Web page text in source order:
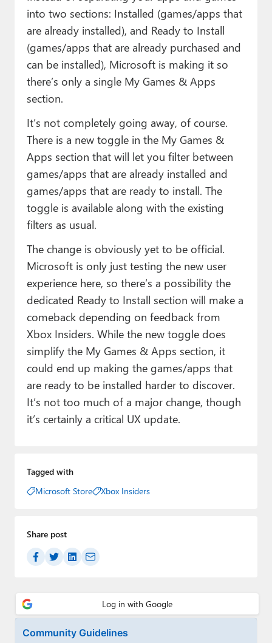
into two sections: Installed (games/apps that
are already installed), and Ready to Install
(games/apps that are already purchased and
can be installed), Microsoft is making it so
there’s only a single My Games & Apps
section.
It’s not completely going away, of course.
There is a new toggle in the My Games &
Apps section that will let you filter between
games/apps that are already installed and
games/apps that are ready to install. The
toggle is available along with the existing
filters as usual.
The change is obviously yet to be official.
Microsoft is only just testing the new user
experience here, so there’s a possibility the
dedicated Ready to Install section will make a
comeback depending on feedback from
Xbox Insiders. While the new toggle does
simplify the My Games & Apps section, it
could end up making the games/apps that
are ready to be installed harder to discover.
It’s not too much of a major change, though
it’s certainly a critical UX update.
Tagged with
Microsoft Store
Xbox Insiders
Share post
Community Guidelines